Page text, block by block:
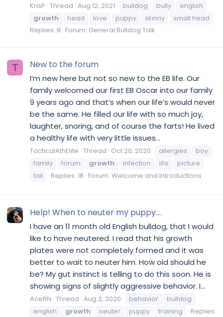
KrisP Thread Aug 12, 2021 bulldog bully
english
growth
head love puppy skinny
small head
Replies: 8 Forum: General Bulldog Talk
T New to the forum
I’m new here but not so new to the EB life. Our
family welcomed our first EB Oscar into our family
9 years ago and that’s when our life’s would never
be the same. He filled our life with so much joy,
laughter, snoring, and of course the farts! He lived
a healthy life with very little issues...
TacticalAthElite Thread Oct 20, 2020 allergies
boy
family
forum growth infection life
picture
tail
Replies: 18 Forum: Welcome and Introductions
Help! When to neuter my puppy....
I have an 11 month old English bulldog, that I would
like to have neutered. I read that his growth
plates were not completely formed and it was
better to wait to neuter him. How old should he
be? My gut instinct is telling to do this soon. He is
showing signs of slightly aggressive behavior. I...
AceRN Thread Aug 2, 2020 behavior
bulldog
english
growth neuter puppy training
Replies: